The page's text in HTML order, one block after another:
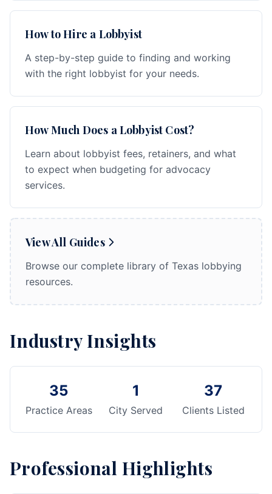
How to Hire a Lobbyist
A step-by-step guide to finding and working
with the right lobbyist for your needs.
How Much Does a Lobbyist Cost?
Learn about lobbyist fees, retainers, and what
to expect when budgeting for advocacy
services.
View All Guides
Browse our complete library of Texas lobbying
resources.
Industry Insights
35
Practice Areas
1
City Served
37
Clients Listed
Professional Highlights